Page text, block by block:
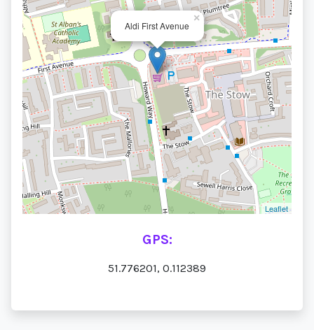
Aldi First Avenue
×
Leaflet
GPS:
51.776201, 0.112389